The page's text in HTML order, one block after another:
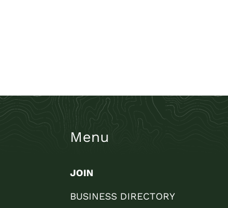
Menu
JOIN
BUSINESS DIRECTORY